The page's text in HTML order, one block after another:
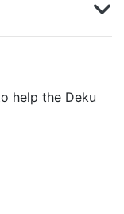
help the Deku